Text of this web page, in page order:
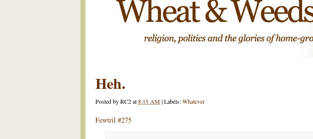
Heh.
Posted byRC2at8:15 AM|Labels:Whatever
Fewtril #275